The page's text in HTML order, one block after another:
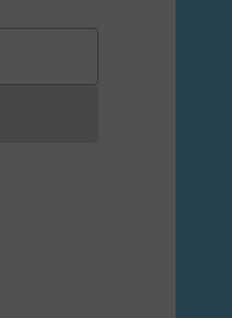
currently be made